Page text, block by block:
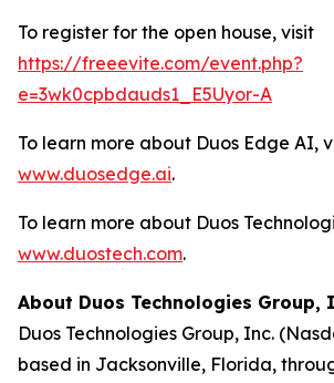
To register for the open house, visit
https://freeevite.com/event.php?
e=3wk0cpbdauds1_E5Uyor-A
To learn more about Duos Edge AI,
www.duosedge.ai.
To learn more about Duos
www.duostech.com.
About Duos Technologies Group,
Duos Technologies Group, Inc.
based in Jacksonville, Florida,